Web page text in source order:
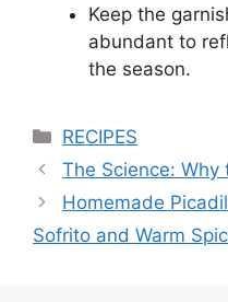
Keep the
abundant to
the season.
Categories
RECIPES
The Science: Why
Homemade
Sofrito and Warm